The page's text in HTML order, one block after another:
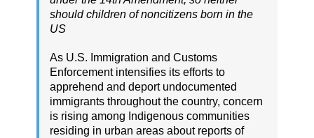
should children of noncitizens born in the
US
As U.S. Immigration and Customs
Enforcement intensifies its efforts to
apprehend and deport undocumented
immigrants throughout the country, concern
is rising among Indigenous communities
residing in urban areas about reports of